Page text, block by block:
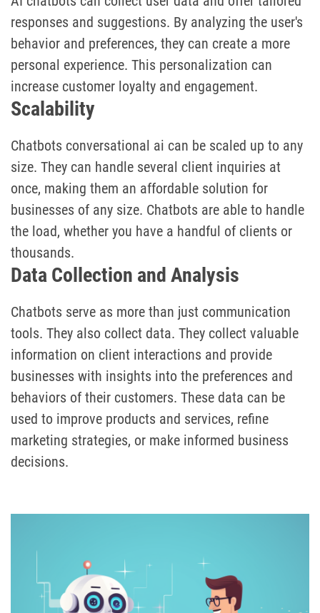
responses and suggestions. By analyzing the user's
behavior and preferences, they can create a more
personal experience. This personalization can
increase customer loyalty and engagement.
Scalability
Chatbots conversational ai can be scaled up to any
size. They can handle several client inquiries at
once, making them an affordable solution for
businesses of any size. Chatbots are able to handle
the load, whether you have a handful of clients or
thousands.
Data Collection and Analysis
Chatbots serve as more than just communication
tools. They also collect data. They collect valuable
information on client interactions and provide
businesses with insights into the preferences and
behaviors of their customers. These data can be
used to improve products and services, refine
marketing strategies, or make informed business
decisions.